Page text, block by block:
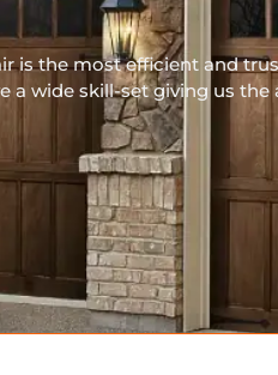
is the most efficient and
a wide skill-set giving us